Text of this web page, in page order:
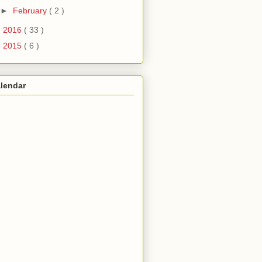
► February ( 2 )
2016 ( 33 )
2015 ( 6 )